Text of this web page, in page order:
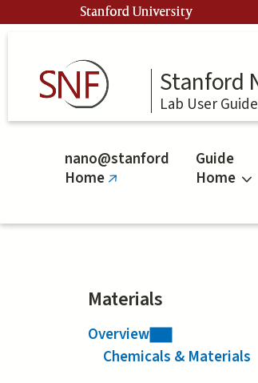
to
Stanford University
Stanford
Lab User Guide
nano@stanford
Home(link
external)
Guide
Home
Materials
Overview
Chemicals & Materials